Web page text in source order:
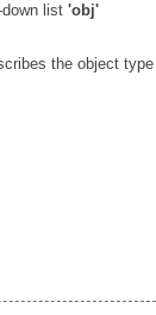
down list 'obj'
the object